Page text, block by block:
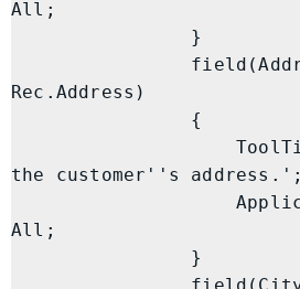
All;
Rec.Address)
the customer''s address.';
All;